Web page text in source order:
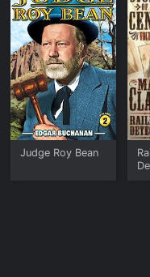
uplifting stories,
brand determined to
simplest definition,
that is greater than the
provides mindful media
humanity by uplifting
spirit.
Judge Roy Bean